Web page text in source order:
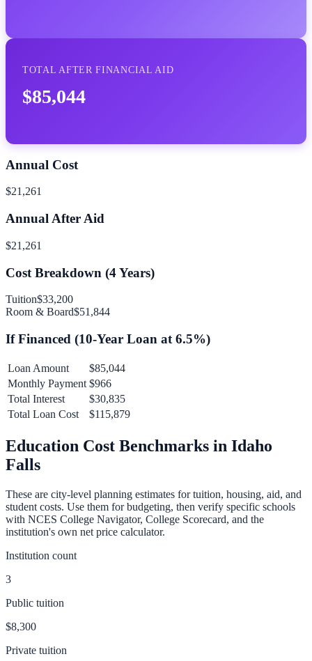
TOTAL AFTER FINANCIAL AID
$85,044
Annual Cost
$21,261
Annual After Aid
$21,261
Cost Breakdown (4Years)
Tuition$33,200
Room & Board$51,844
If Financed (10-Year Loan at 6.5%)
Loan Amount
$85,044
Monthly Payment $966
Total Interest
$30,835
Total Loan Cost
$115,879
Education Cost Benchmarks in Idaho
Falls
These are city-level planning estimates for tuition, housing, aid, and
student costs. Use them for budgeting, then verify specific schools
with NCES College Navigator, College Scorecard, and the
institution's own net price calculator.
Institution count
3
Public tuition
$8,300
Private tuition